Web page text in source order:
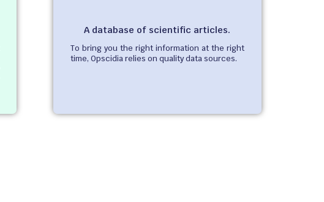
A database of scientific articles.
To bring you the right information at the right
time, Opscidia relies on quality data sources.